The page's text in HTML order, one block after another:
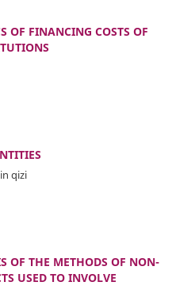
OF FINANCING COSTS OF
qizi
OF THE METHODS OF NON-
USED TO INVOLVE